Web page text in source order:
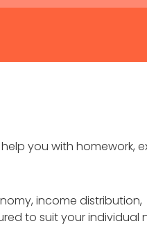
you with homework,
income distribution,
to suit your individual